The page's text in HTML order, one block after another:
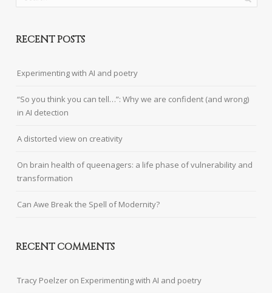
RECENT POSTS
Experimenting with AI and poetry
“So you think you can tell…”: Why we are confident (and wrong)
in AI detection
A distorted view on creativity
On brain health of queenagers: a life phase of vulnerability and
transformation
Can Awe Break the Spell of Modernity?
RECENT COMMENTS
Tracy Poelzer on Experimenting with AI and poetry